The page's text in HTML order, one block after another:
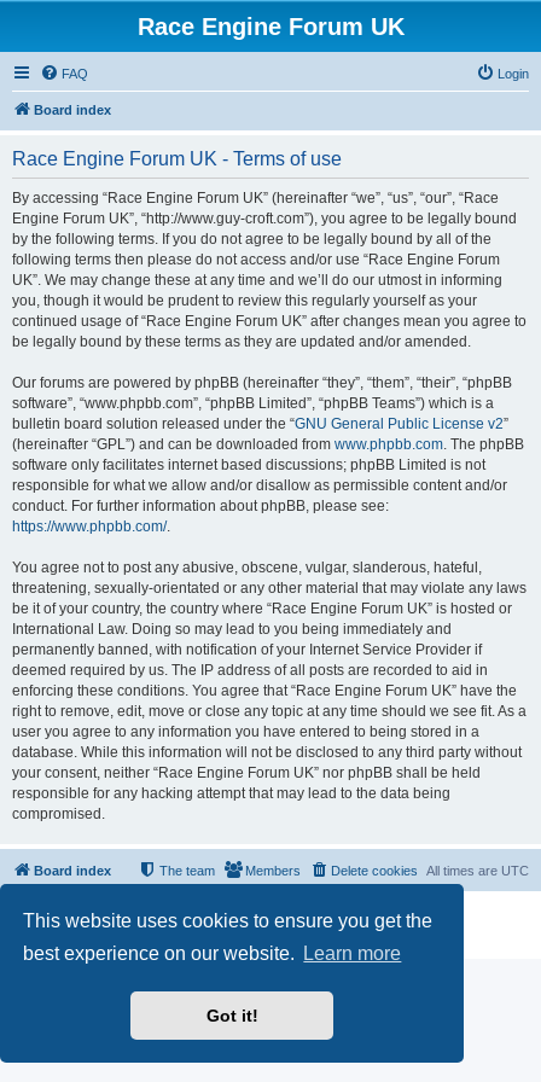
This website uses cookies to ensure you get the
best experience on our website.
Learn more
Got it!
Race Engine Forum UK
FAQ Login
Board index
Race Engine Forum UK - Terms of use
By accessing “Race Engine Forum UK” (hereinafter “we”, “us”, “our”, “Race
Engine Forum UK”, “http://www.guy-croft.com”), you agree to be legally bound
by the following terms. If you do not agree to be legally bound by all of the
following terms then please do not access and/or use “Race Engine Forum
UK”. We may change these at any time and we’ll do our utmost in informing
you, though it would be prudent to review this regularly yourself as your
continued usage of “Race Engine Forum UK” after changes mean you agree to
be legally bound by these terms as they are updated and/or amended.
Our forums are powered by phpBB (hereinafter “they”, “them”, “their”, “phpBB
software”, “www.phpbb.com”, “phpBB Limited”, “phpBB Teams”) which is a
bulletin board solution released under the “GNU General Public License v2”
(hereinafter “GPL”) and can be downloaded from www.phpbb.com. The phpBB
software only facilitates internet based discussions; phpBB Limited is not
responsible for what we allow and/or disallow as permissible content and/or
conduct. For further information about phpBB, please see:
https://www.phpbb.com/.
You agree not to post any abusive, obscene, vulgar, slanderous, hateful,
threatening, sexually-orientated or any other material that may violate any laws
be it of your country, the country where “Race Engine Forum UK” is hosted or
International Law. Doing so may lead to you being immediately and
permanently banned, with notification of your Internet Service Provider if
deemed required by us. The IP address of all posts are recorded to aid in
enforcing these conditions. You agree that “Race Engine Forum UK” have the
right to remove, edit, move or close any topic at any time should we see fit. As a
user you agree to any information you have entered to being stored in a
database. While this information will not be disclosed to any third party without
your consent, neither “Race Engine Forum UK” nor phpBB shall be held
responsible for any hacking attempt that may lead to the data being
compromised.
Board index All times are UTC
Delete cookies
Members
The team
Powered by phpBB® Forum Software © phpBB Limited